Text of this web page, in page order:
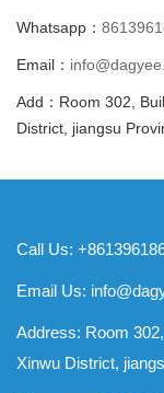
Whatsapp：
Email：
Add：Room 302,
District, jiangsu
Call Us:
Email Us:
Address: Room
Xinwu District,